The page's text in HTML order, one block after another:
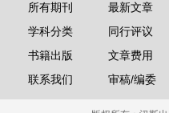
所有期刊
学科分类
书籍出版
联系我们
最新文章
同行评议
文章费用
审稿/编委